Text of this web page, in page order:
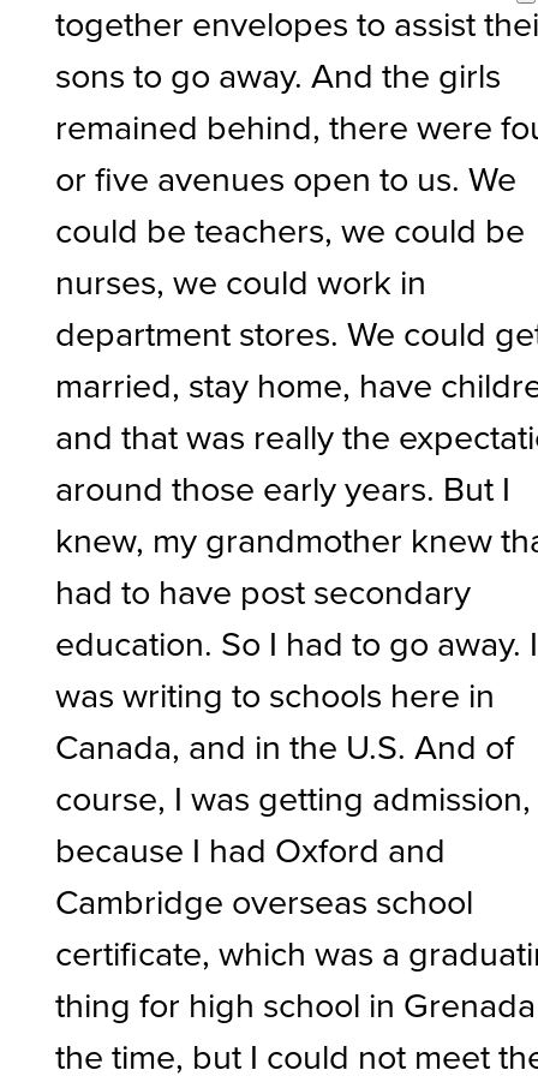
together envelopes to assist
sons to go away. And the girls
remained behind, there were
or five avenues open to us. We
could be teachers, we could be
nurses, we could work in
department stores. We could
married, stay home, have
and that was really the
around those early years. But I
knew, my grandmother knew
had to have post secondary
education. So I had to go away. I
was writing to schools here in
Canada, and in the U.S. And of
course, I was getting admission,
because I had Oxford and
Cambridge overseas school
certificate, which was a
thing for high school in
the time, but I could not meet